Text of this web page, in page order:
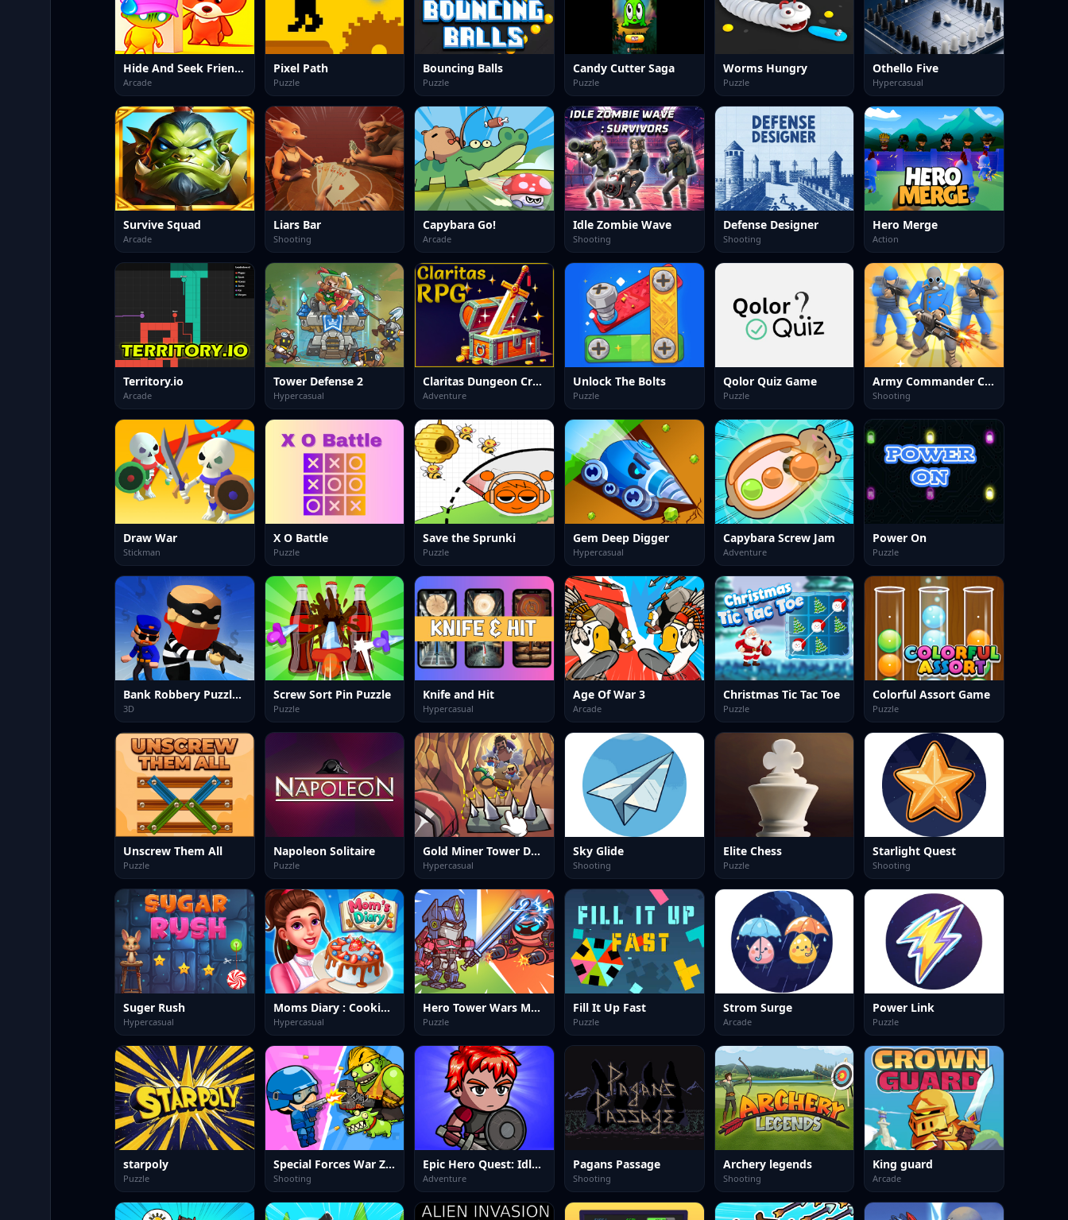
Hide And Seek Friends!
Arcade
Pixel Path
Puzzle
Bouncing Balls
Puzzle
Candy Cutter Saga
Puzzle
Worms Hungry
Puzzle
Othello Five
Hypercasual
Survive Squad
Arcade
Liars Bar
Shooting
Capybara Go!
Arcade
Idle Zombie Wave
Shooting
Defense Designer
Shooting
Hero Merge
Action
Territory.io
Arcade
Tower Defense 2
Hypercasual
Claritas Dungeon Crawler RPG DEMO
Adventure
Unlock The Bolts
Puzzle
Qolor Quiz Game
Puzzle
Army Commander Craft
Shooting
Draw War
Stickman
X O Battle
Puzzle
Save the Sprunki
Puzzle
Gem Deep Digger
Hypercasual
Capybara Screw Jam
Adventure
Power On
Puzzle
Bank Robbery Puzzle Shooter
3D
Screw Sort Pin Puzzle
Puzzle
Knife and Hit
Hypercasual
Age Of War 3
Arcade
Christmas Tic Tac Toe
Puzzle
Colorful Assort Game
Puzzle
Unscrew Them All
Puzzle
Napoleon Solitaire
Puzzle
Gold Miner Tower Defense
Hypercasual
Sky Glide
Shooting
Elite Chess
Puzzle
Starlight Quest
Shooting
Suger Rush
Hypercasual
Moms Diary : Cooking Games
Hypercasual
Hero Tower Wars Merge
Puzzle
Fill It Up Fast
Puzzle
Strom Surge
Arcade
Power Link
Puzzle
starpoly
Puzzle
Special Forces War Zombie Attack
Shooting
Epic Hero Quest: Idle RPG
Adventure
Pagans Passage
Shooting
Archery legends
Shooting
King guard
Arcade